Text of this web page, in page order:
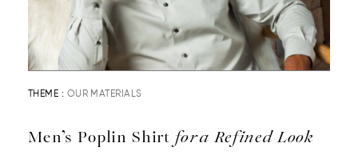
THEME : OUR MATERIALS
Men’s Poplin Shirt for a Refined Look